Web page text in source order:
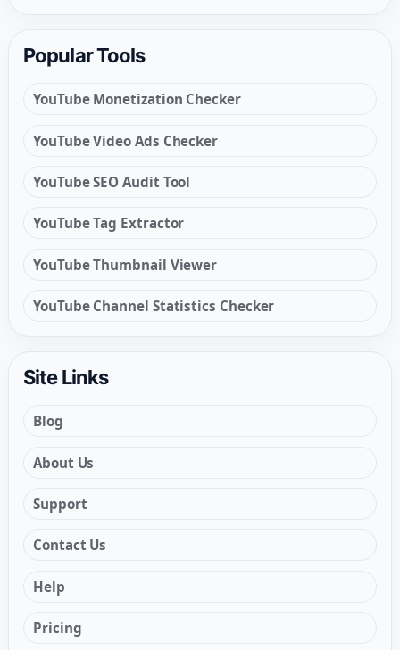
Popular Tools
YouTube Monetization Checker
YouTube Video Ads Checker
YouTube SEO Audit Tool
YouTube Tag Extractor
YouTube Thumbnail Viewer
YouTube Channel Statistics Checker
Site Links
Blog
About Us
Support
Contact Us
Help
Pricing